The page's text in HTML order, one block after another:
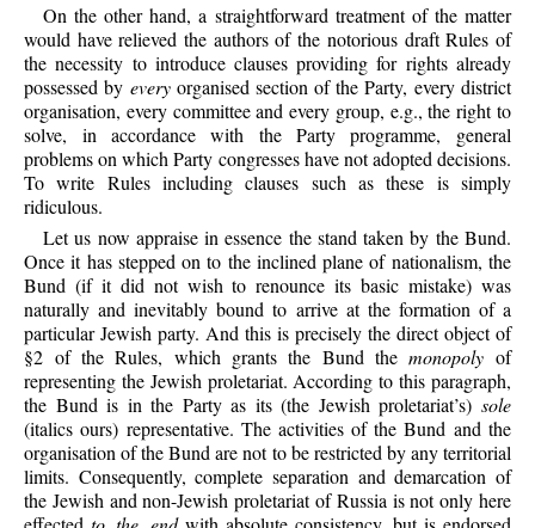
On the other hand, a straightforward treatment of the matter
would have relieved the authors of the notorious draft Rules of
the necessity to introduce clauses providing for rights already
possessed by everyorganised section of the Party, every district
organisation, every committee and every group, e.g., the right to
solve, in accordance with the Party programme, general
problems on which Party congresses have not adopted decisions.
To write Rules including clauses such as these is simply
ridiculous.
Let us now appraise in essence the stand taken by the Bund.
Once it has stepped on to the inclined plane of nationalism, the
Bund (if it did not wish to renounce its basic mistake) was
naturally and inevitably bound to arrive at the formation of a
particular Jewish party. And this is precisely the direct object of
§2 of the Rules, which grants the Bund themonopoly of
representing the Jewish proletariat. According to this paragraph,
the Bund is in the Party as its (the Jewish proletariat’s) sole
(italics ours) representative. The activities of the Bund and the
organisation of the Bund are not to be restricted by any territorial
limits. Consequently, complete separation and demarcation of
the Jewish and non-Jewish proletariat of Russia is not only here